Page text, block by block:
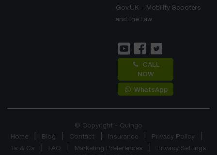
Gov.UK – Mobility Scooters
and the Law
CALL
NOW
WhatsApp
© Copyright - Quingo
Home
Blog Contact Insurance
Privacy Policy
Ts & Cs
FAQ Marketing Preferences
Privacy Settings